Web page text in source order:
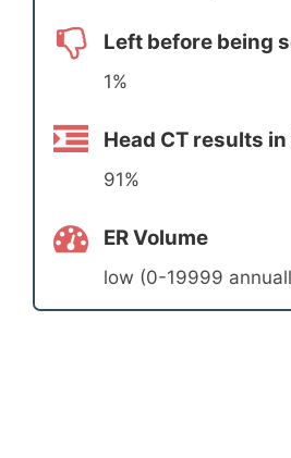
Left before being
1%
Head CT results
91%
ER Volume
low (0-19999